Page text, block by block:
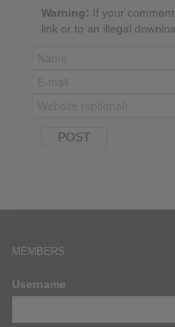
Warning: If your
link or to an illegal
MEMBERS
Username